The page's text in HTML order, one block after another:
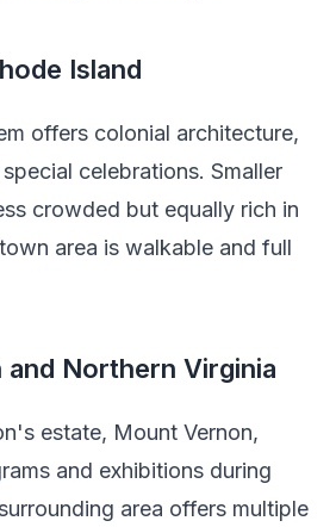
Island
offers colonial architecture,
celebrations. Smaller
crowded but equally rich in
area is walkable and full
Northern Virginia
estate, Mount Vernon,
and exhibitions during
area offers multiple